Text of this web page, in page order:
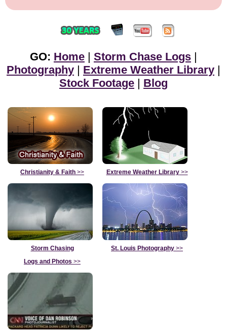
GO: Home | Storm Chase Logs |
Photography | Extreme Weather Library |
Stock Footage | Blog
Christianity & Faith >> Extreme Weather Library>>
Storm Chasing
Logs and Photos >>
St. Louis Photography >>